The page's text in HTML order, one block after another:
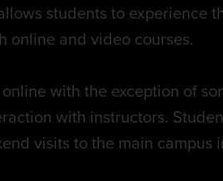
students to experience
online and video courses.
with the exception of
with instructors.
visits to the main campus